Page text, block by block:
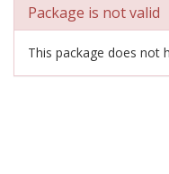
Package is not valid
This package does not